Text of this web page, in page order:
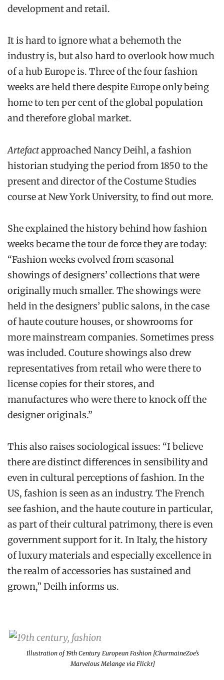
development and retail.
It is hard to ignore what a behemoth the
industry is, but also hard to overlook how much
of a hub Europe is. Three of the four fashion
weeks are held there despite Europe only being
home to ten per cent of the global population
and therefore global market.
Artefactapproached Nancy Deihl, a fashion
historian studying the period from 1850 to the
present and director of the Costume Studies
course at New York University, to find out more.
She explained the history behind how fashion
weeks became the tour de force they are today:
“Fashion weeks evolved from seasonal
showings of designers’ collections that were
originally much smaller. The showings were
held in the designers’ public salons, in the case
of haute couture houses, or showrooms for
more mainstream companies. Sometimes press
was included. Couture showings also drew
representatives from retail who were there to
license copies for their stores, and
manufactures who were there to knock off the
designer originals.”
This also raises sociological issues: “I believe
there are distinct differences in sensibility and
even in cultural perceptions of fashion. In the
US, fashion is seen as an industry. The French
see fashion, and the haute couture in particular,
as part of their cultural patrimony, there is even
government support for it. In Italy, the history
of luxury materials and especially excellence in
the realm of accessories has sustained and
grown,” Deilh informs us.
Illustration of 19th Century European Fashion [CharmaineZoe’s
Marvelous Melange via Flickr]